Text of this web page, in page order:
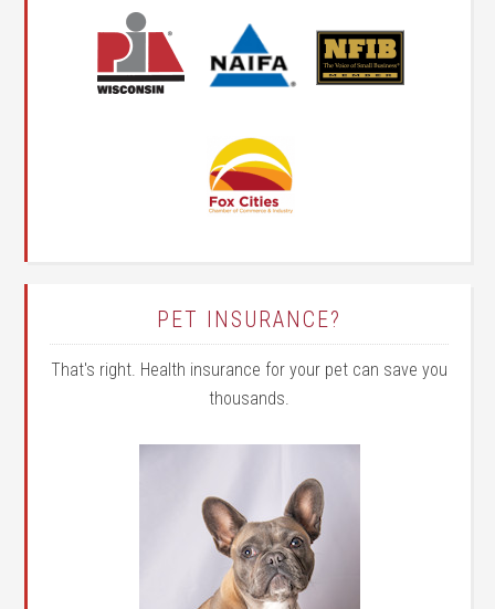
PET INSURANCE?
That's right. Health insurance for your pet can save you
thousands.